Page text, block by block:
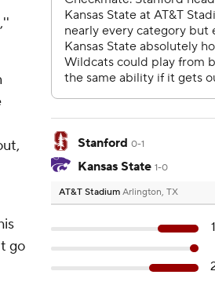
go
Stanford 0-1
Kansas State 1-0
AT&T Stadium Arlington, TX